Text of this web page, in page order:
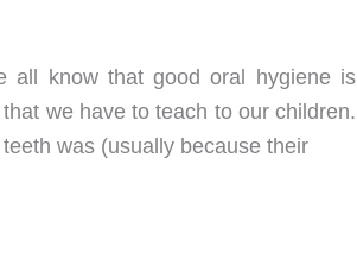
all know that good oral hygiene is
we have to teach to our children.
was (usually because their